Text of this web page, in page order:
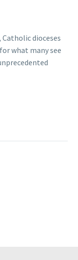
Catholic dioceses
what many see